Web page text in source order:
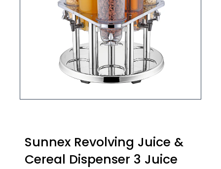
Sunnex Revolving Juice &
Cereal Dispenser 3 Juice